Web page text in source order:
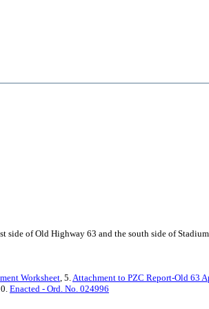
side of Old Highway 63 and the south side of
Worksheet, 5.Attachment to PZC Report-Old 63
Enacted - Ord. No. 024996